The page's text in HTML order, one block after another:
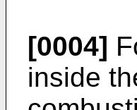
[0004]
inside